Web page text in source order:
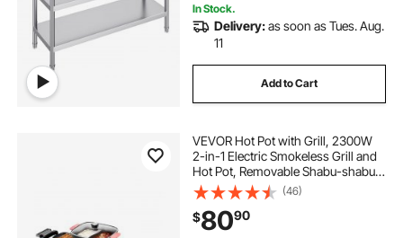
In Stock.
Delivery:as soon as Tues. Aug.
11
Add to Cart
VEVOR Hot Pot with Grill, 2300W
2-in-1 Electric Smokeless Grill and
Hot Pot, Removable Shabu-shabu
Hotpot with Non-stick Pan,
Separate Dual Temperature Control,
Indoor Korean BBQ for 1-6 People
(46)
$8090